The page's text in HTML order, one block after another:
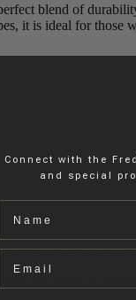
blend of
it is ideal for those
effortlessly
refined
variations in
Connect with the
and special